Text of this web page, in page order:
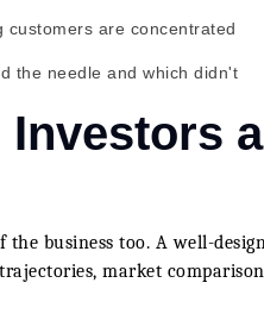
customers are concentrated
the needle and which didn't
business too. A well-
market